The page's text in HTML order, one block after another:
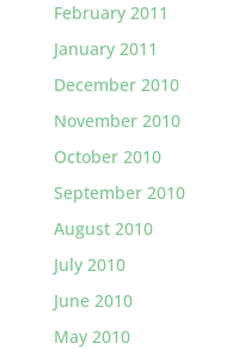
February 2011
January 2011
December 2010
November 2010
October 2010
September 2010
August 2010
July 2010
June 2010
May 2010